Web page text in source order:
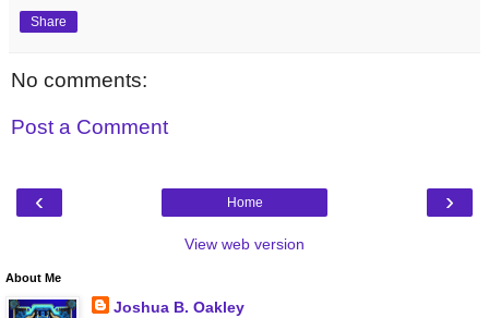
Share
No comments:
Post a Comment
‹ ›
Home
View web version
About Me
Joshua B. Oakley